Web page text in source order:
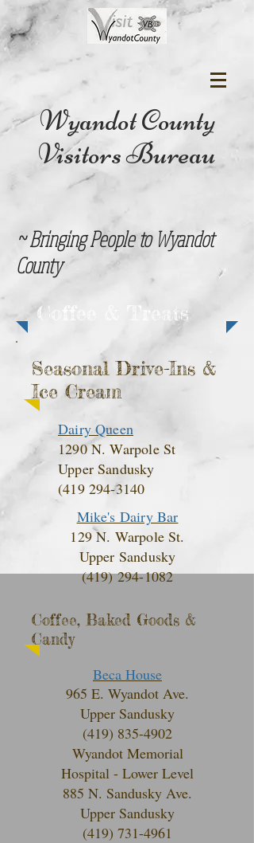
Wyandot County
Visitors Bureau
~ Bringing People to Wyandot
County
Coffee & Treats
Seasonal Drive-Ins &
Ice Cream
Dairy Queen
1290 N. Warpole St
Upper Sandusky
(419 294-3140
Mike's Dairy Bar
129 N. Warpole St.
Upper Sandusky
(419) 294-1082
Coffee, Baked Goods &
Candy
Beca House
965 E. Wyandot Ave.
Upper Sandusky
(419) 835-4902
Wyandot Memorial
Hospital - Lower Level
885 N. Sandusky Ave.
Upper Sandusky
(419) 731-4961